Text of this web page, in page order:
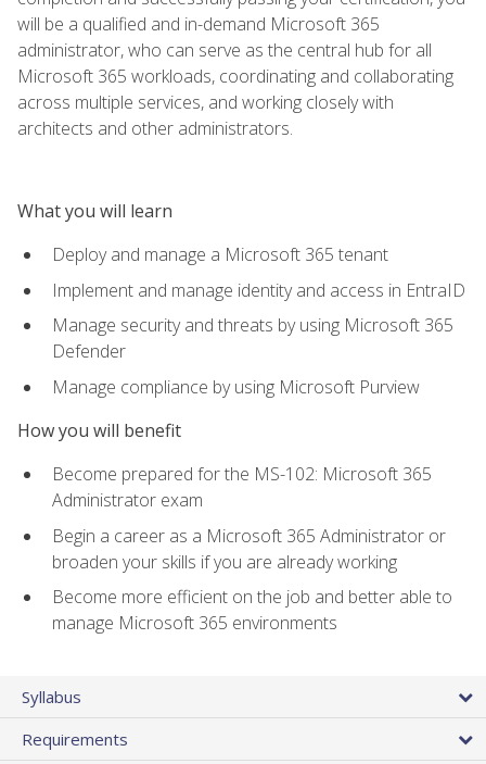
will be a qualified and in-demand Microsoft 365
administrator, who can serve as the central hub for all
Microsoft 365 workloads, coordinating and collaborating
across multiple services, and working closely with
architects and other administrators.
What you will learn
Deploy and manage a Microsoft 365 tenant
Implement and manage identity and access in EntraID
Manage security and threats by using Microsoft 365
Defender
Manage compliance by using Microsoft Purview
How you will benefit
Become prepared for the MS-102: Microsoft 365
Administrator exam
Begin a career as a Microsoft 365 Administrator or
broaden your skills if you are already working
Become more efficient on the job and better able to
manage Microsoft 365 environments
Syllabus
Requirements